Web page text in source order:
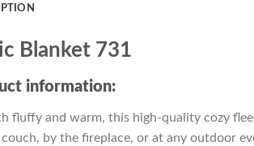
Blanket 731
information:
fluffy and warm, this high-quality cozy
by the fireplace, or at any outdoor